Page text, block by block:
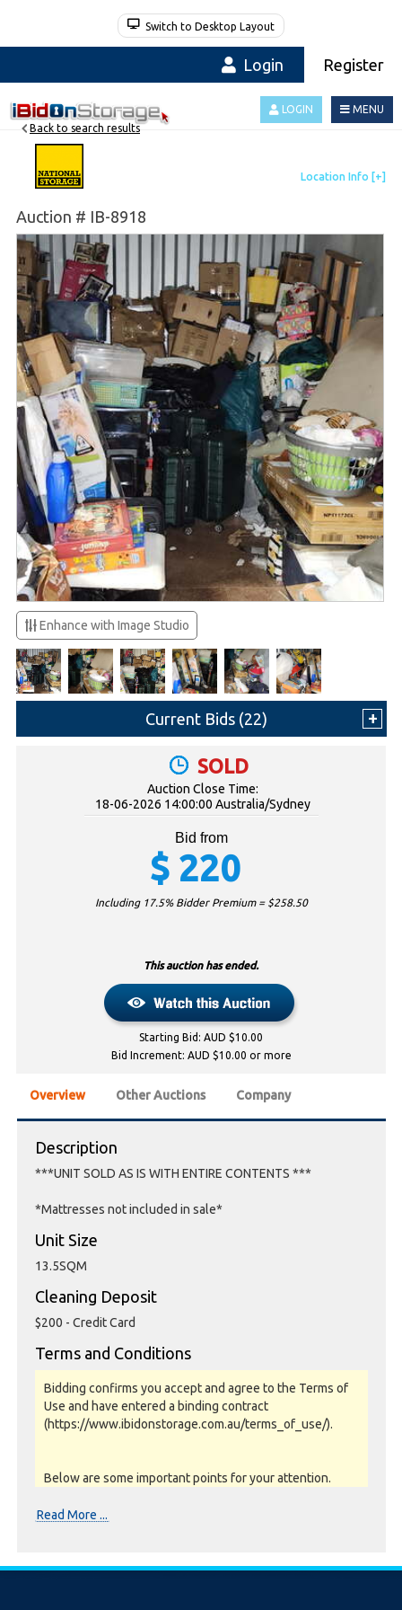
Switch to Desktop Layout
Login Register
MENU
LOGIN
Auction # IB-8918
Back to search results
Enhance with Image Studio
Current Bids (22)
SOLD
Auction Close Time:
18-06-2026 14:00:00 Australia/Sydney
Bid from
$ 220
Including 17.5% Bidder Premium = $258.50
This auction has ended.
Starting Bid: AUD $10.00
Bid Increment: AUD $10.00 or more
Overview Other Auctions Company
Description
***UNIT SOLD AS IS WITH ENTIRE CONTENTS ***
*Mattresses not included in sale*
Unit Size
13.5SQM
Cleaning Deposit
$200 - Credit Card
Terms and Conditions
Bidding confirms you accept and agree to the Terms of
Use and have entered a binding contract
(https://www.ibidonstorage.com.au/terms_of_use/).
Below are some important points for your attention.
Read More ...